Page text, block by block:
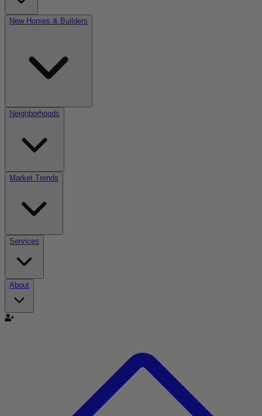
New Homes & Builders
Neighborhoods
Market Trends
Services
About